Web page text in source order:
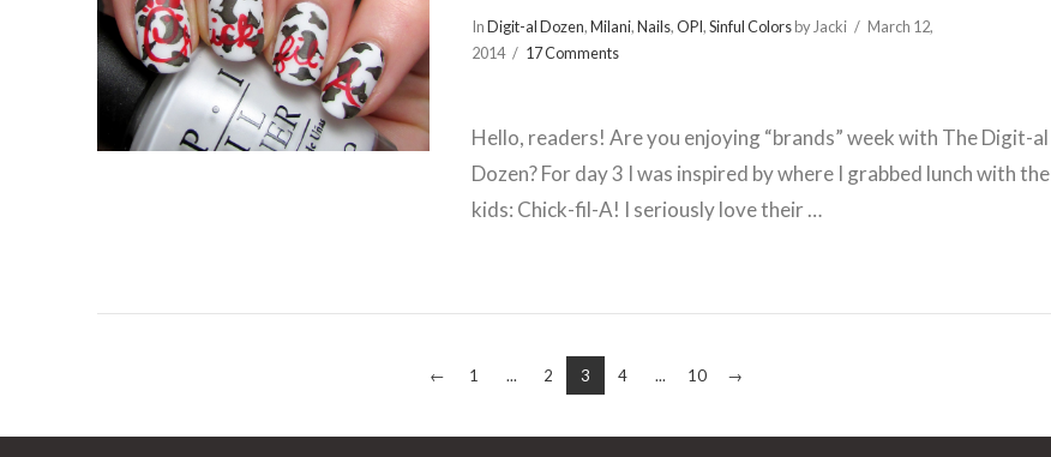
VIEW POST
InDigit-al Dozen,Milani,Nails,OPI,Sinful Colorsby Jacki
March 12,
2014
17 Comments
Hello, readers! Are you enjoying “brands” week with The Digit-al
Dozen? For day 3 I was inspired by where I grabbed lunch with the
kids: Chick-fil-A! I seriously love their …
← 1 ... 2 3 4 ... 10 →